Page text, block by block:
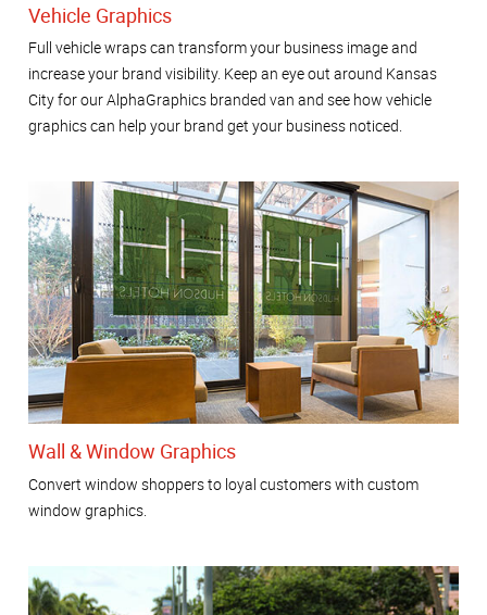
Vehicle Graphics
Full vehicle wraps can transform your business image and
increase your brand visibility. Keep an eye out around Kansas
City for our AlphaGraphics branded van and see how vehicle
graphics can help your brand get your business noticed.
Wall & Window Graphics
Convert window shoppers to loyal customers with custom
window graphics.